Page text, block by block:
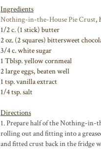
Ingredients
Nothing-in-the-House Pie Crust,
1/2 c. (1 stick) butter
2 oz. (2 squares) bittersweet
3/4 c. white sugar
1 Tblsp. yellow cornmeal
2 large eggs, beaten well
1 tsp. vanilla extract
1/4 tsp. salt
Directions
1. Prepare half of the Nothing-in-
rolling out and fitting into a
and fitted crust back in the fridge